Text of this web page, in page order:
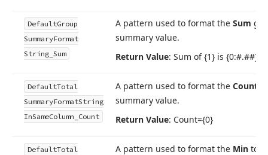
DefaultGroup
SummaryFormat
String_Sum
A pattern used to format the Sum
summary value.
Return Value: Sum of {1} is {0:#.##}
DefaultTotal
SummaryFormatString
InSameColumn_Count
A pattern used to format the Count
summary value.
Return Value: Count={0}
DefaultTotal
A pattern used to format the Min total